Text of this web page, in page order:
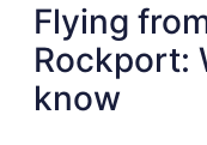
Flying
Rockport:
know